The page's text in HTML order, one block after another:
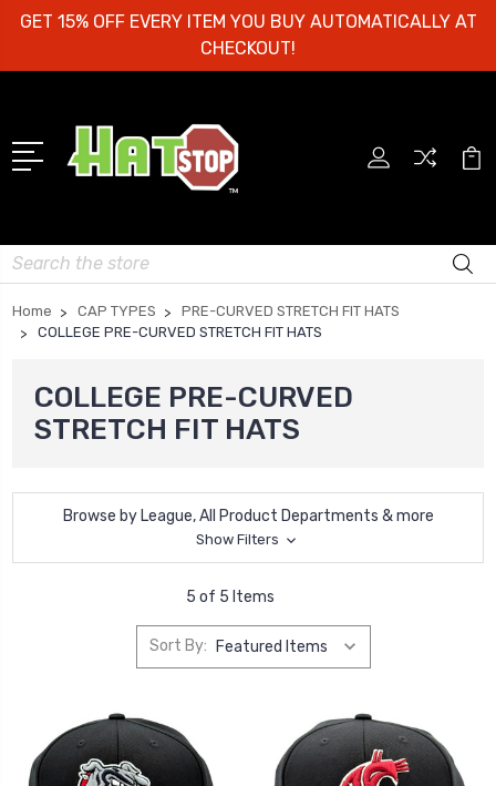
GET 15% OFF EVERY ITEM YOU BUY AUTOMATICALLY AT
CHECKOUT!
Search
Home CAP TYPES
PRE-CURVED STRETCH FIT HATS
COLLEGE PRE-CURVED STRETCH FIT HATS
COLLEGE PRE-CURVED
STRETCH FIT HATS
Browse by League, All Product Departments & more
Show Filters
5 of 5 Items
Sort By: